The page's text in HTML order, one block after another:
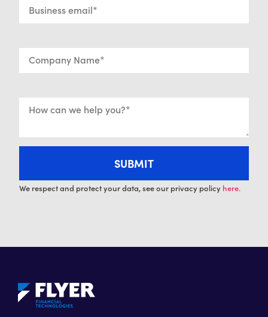
We respect and protect your data, see our privacy policy here.